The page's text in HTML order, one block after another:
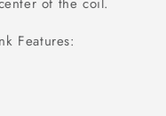
Features: